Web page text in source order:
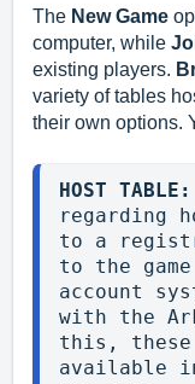
The New Game
computer, while
existing players.
variety of tables
their own options.
HOST TABLE:
regarding
to a
to the
account
with the
this,
available